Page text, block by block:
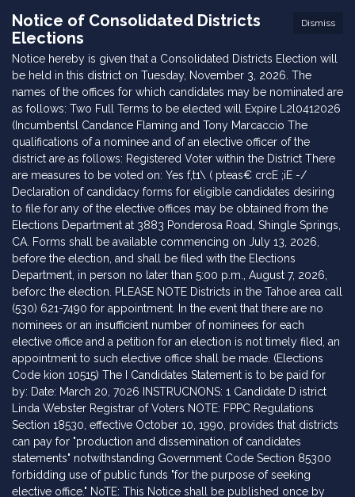
Dismiss
Notice of Consolidated Districts
Elections
Notice hereby is given that a Consolidated Districts Election will
be held in this district on Tuesday, November 3, 2026. The
names of the offices for which candidates may be nominated are
as follows: Two Full Terms to be elected will Expire L2l0412026
(Incumbentsl Candance Flaming and Tony Marcaccio The
qualifications of a nominee and of an elective officer of the
district are as follows: Registered Voter within the District There
are measures to be voted on: Yes f,t1\ ( pteas€ crcE ;iE -/
Declaration of candidacy forms for eligible candidates desiring
to file for any of the elective offices may be obtained from the
Elections Department at 3883 Ponderosa Road, Shingle Springs,
CA. Forms shall be available commencing on July 13, 2026,
before the election, and shall be filed with the Elections
Department, in person no later than 5:00 p.m., August 7, 2026,
beforc the election. PLEASE NOTE Districts in the Tahoe area call
(530) 621-7490 for appointment. In the event that there are no
nominees or an insufficient number of nominees for each
elective office and a petition for an election is not timely filed, an
appointment to such elective office shall be made. (Elections
Code kion 10515) The I Candidates Statement is to be paid for
by: Date: March 20, 7026 INSTRUCNONS: 1 Candidate D istrict
Linda Webster Registrar of Voters NOTE: FPPC Regulations
Section 18530, effective October 10, 1990, provides that districts
can pay for "production and dissemination of candidates
statements" notwithstanding Government Code Section 85300
forbidding use of public funds "for the purpose of seeking
elective office." NoTE: This Notice shall be published once by